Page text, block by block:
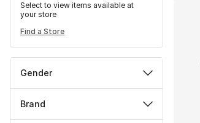
Select to view items available at
your store
Find a Store
Gender
Brand